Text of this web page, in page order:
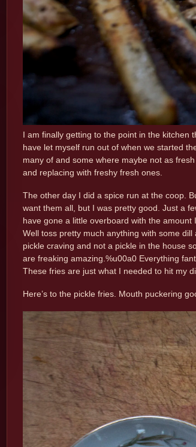
I am finally getting to the point in the kitchen
have let myself run out of when we started
many of and some where maybe not as
and replacing with freshy fresh ones.
The other day I did a spice run at the coop.
want them all, but I was pretty good. Just a
have gone a little overboard with the
Well toss pretty much anything with some
pickle craving and not a pickle in the house
are freaking amazing.%u00a0 Everything
These fries are just what I needed to hit my
Here’s to the pickle fries. Mouth puckering